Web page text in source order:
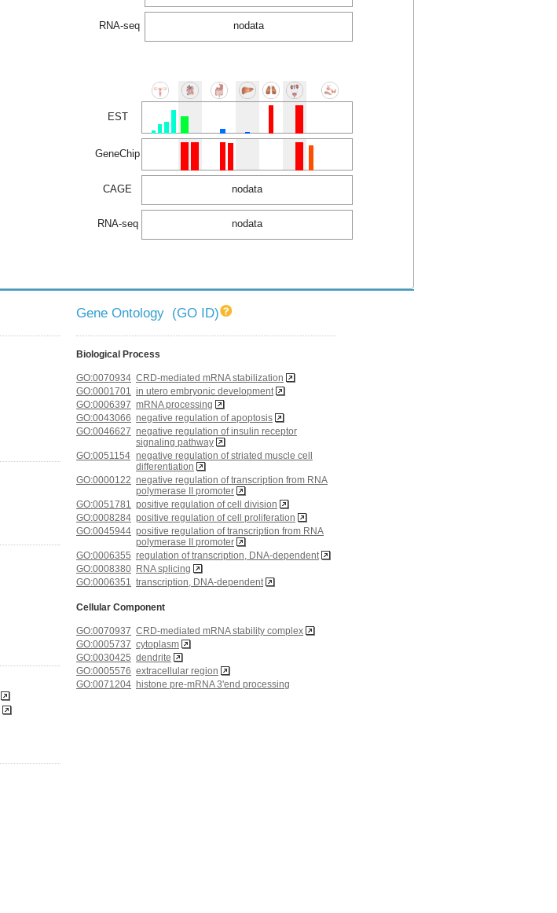
RNA-seq nodata
EST
GeneChip
CAGE nodata
RNA-seq nodata
Gene Ontology (GO ID)
Biological Process
GO:0070934 CRD-mediated mRNA stabilization
GO:0001701
in utero embryonic development
GO:0006397 mRNA processing
GO:0043066 negative regulation of apoptosis
GO:0046627 negative regulation of insulin receptor
signaling pathway
GO:0051154 negative regulation of striated muscle cell
differentiation
GO:0000122 negative regulation of transcription from RNA
polymerase II promoter
GO:0051781
positive regulation of cell division
GO:0008284 positive regulation of cell proliferation
GO:0045944 positive regulation of transcription from RNA
polymerase II promoter
GO:0006355 regulation of transcription, DNA-dependent
GO:0008380 RNA splicing
GO:0006351
transcription, DNA-dependent
Cellular Component
GO:0070937 CRD-mediated mRNA stability complex
GO:0005737 cytoplasm
GO:0030425 dendrite
GO:0005576 extracellular region
GO:0071204 histone pre-mRNA 3'end processing